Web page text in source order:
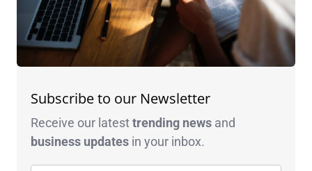
Subscribe to our Newsletter
Receive our latesttrending news and
business updates in your inbox.